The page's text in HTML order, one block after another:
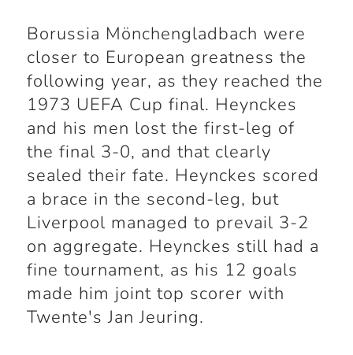
Borussia Mönchengladbach were
closer to European greatness the
following year, as they reached the
1973 UEFA Cup final. Heynckes
and his men lost the first-leg of
the final 3-0, and that clearly
sealed their fate. Heynckes scored
a brace in the second-leg, but
Liverpool managed to prevail 3-2
on aggregate. Heynckes still had a
fine tournament, as his 12 goals
made him joint top scorer with
Twente's Jan Jeuring.